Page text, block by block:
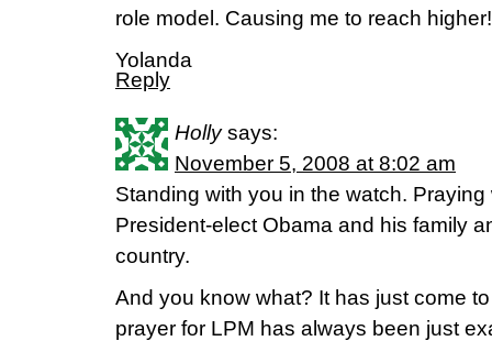
role model. Causing me to reach higher!
Yolanda
Reply
Holly says:
November 5, 2008 at 8:02 am
Standing with you in the watch.
President-elect Obama and his family
country.
And you know what? It has just come
prayer for LPM has always been just